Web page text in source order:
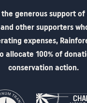
the generous support of
other supporters
expenses,
allocate 100% of
conservation action.